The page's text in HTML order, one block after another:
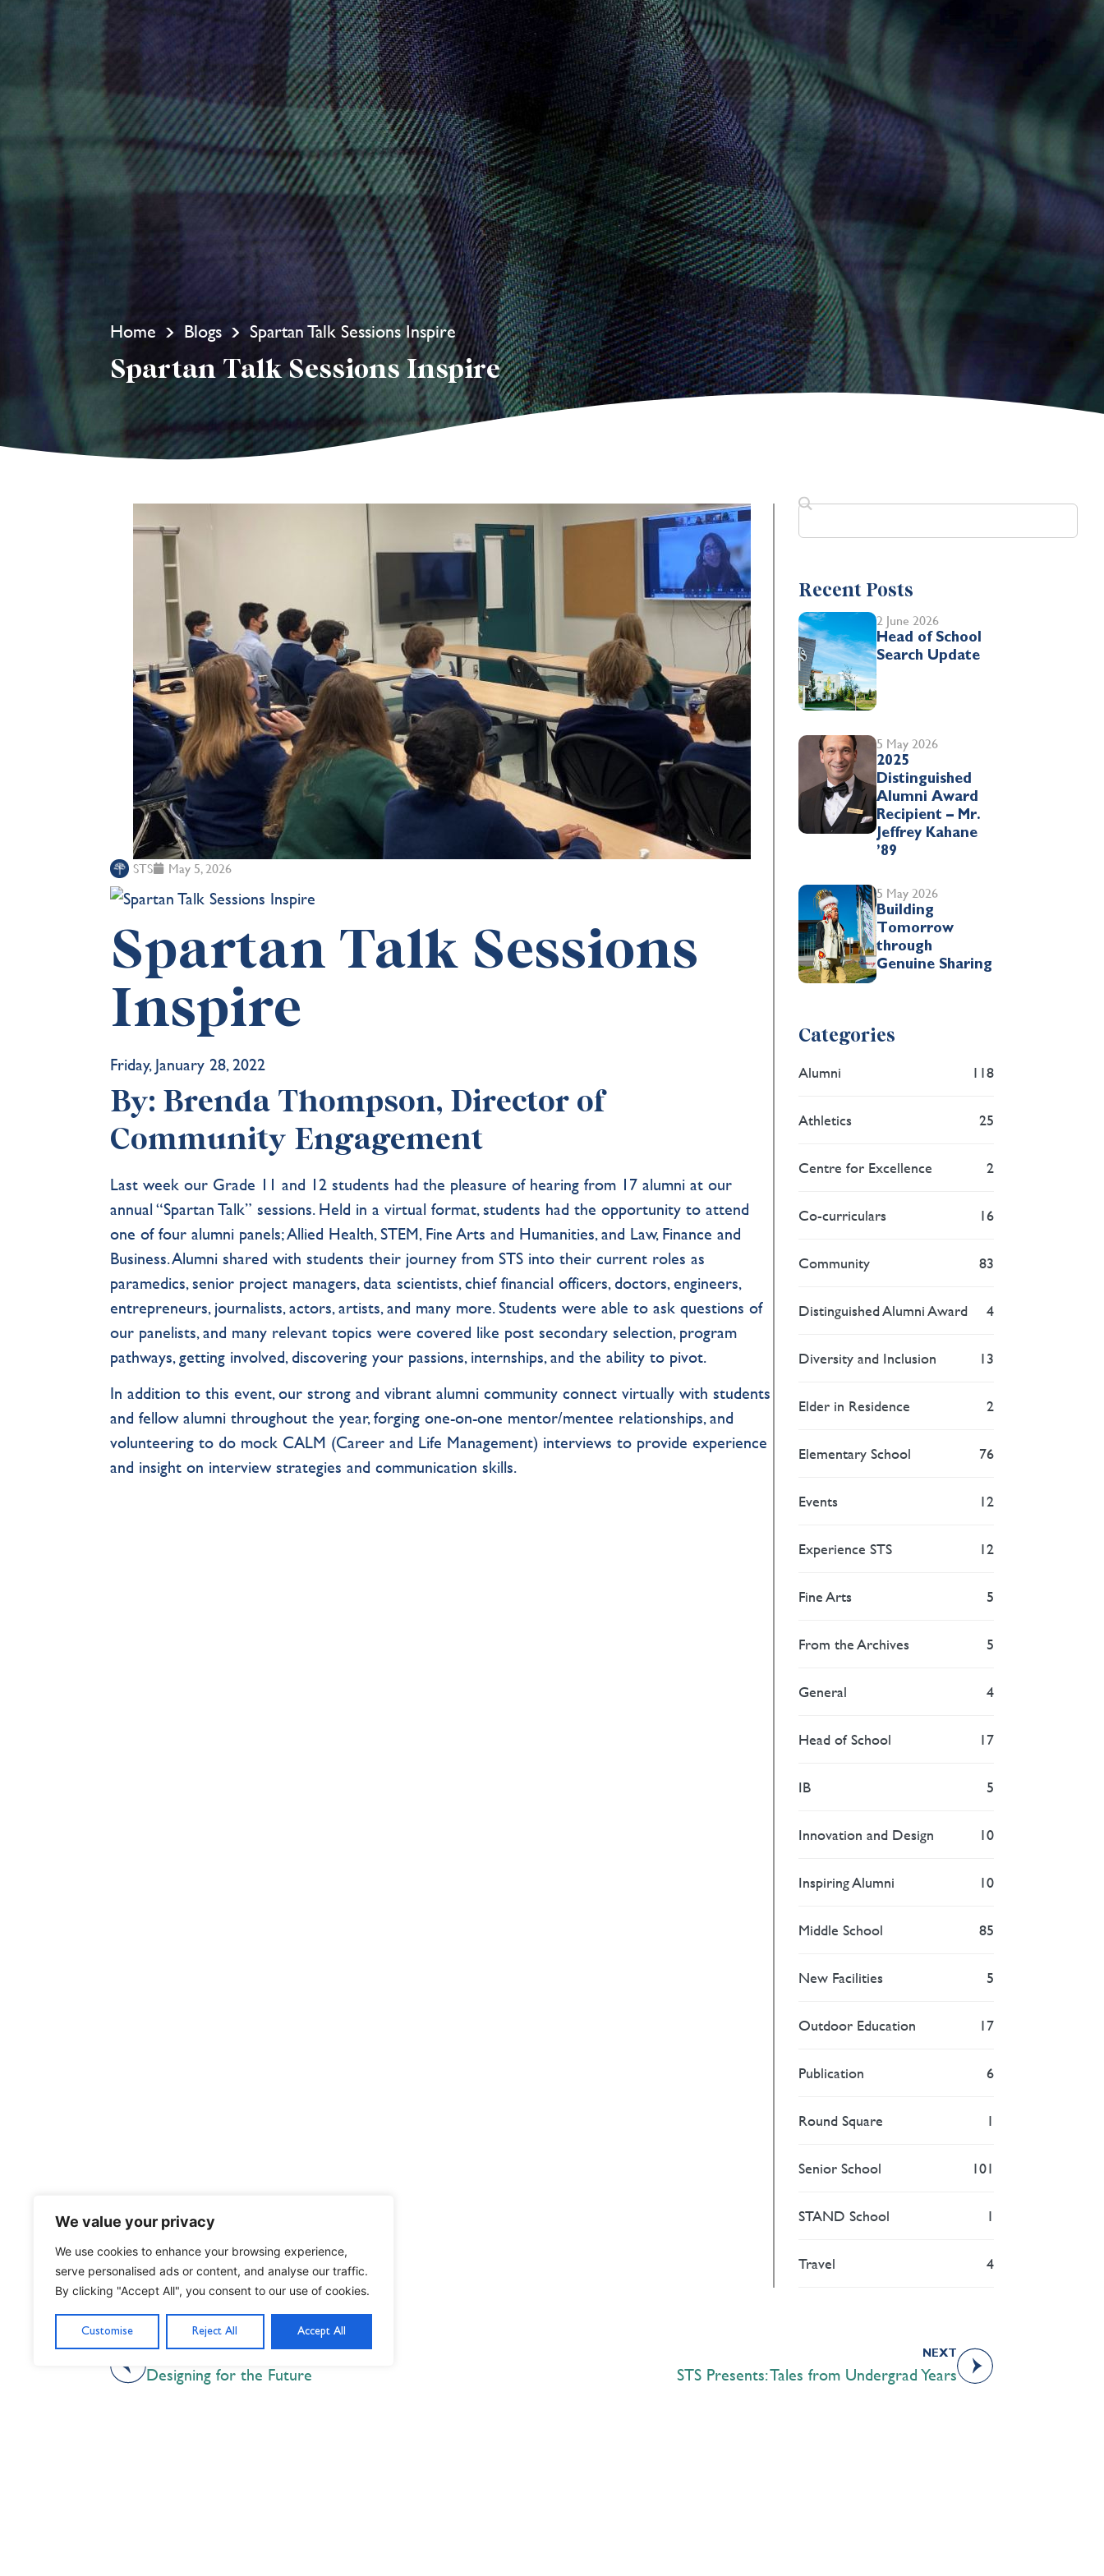
We value your privacy
We use cookies to enhance your browsing experience,
serve personalised ads or content, and analyse our traffic.
By clicking "Accept All", you consent to our use of cookies.
Customise Reject All Accept All
Home Blogs Spartan Talk Sessions Inspire
Spartan Talk Sessions Inspire
STS May 5, 2026
Spartan Talk Sessions
Inspire
Friday, January 28, 2022
By: Brenda Thompson, Director of
Community Engagement
Last week our Grade 11 and 12 students had the pleasure of hearing from 17 alumni at our
annual “Spartan Talk” sessions. Held in a virtual format, students had the opportunity to attend
one of four alumni panels; Allied Health, STEM, Fine Arts and Humanities, and Law, Finance and
Business. Alumni shared with students their journey from STS into their current roles as
paramedics, senior project managers, data scientists, chief financial officers, doctors, engineers,
entrepreneurs, journalists, actors, artists, and many more. Students were able to ask questions of
our panelists, and many relevant topics were covered like post secondary selection, program
pathways, getting involved, discovering your passions, internships, and the ability to pivot.
In addition to this event, our strong and vibrant alumni community connect virtually with students
and fellow alumni throughout the year, forging one-on-one mentor/mentee relationships, and
volunteering to do mock CALM (Career and Life Management) interviews to provide experience
and insight on interview strategies and communication skills.
Recent Posts
2 June 2026
Head of School
Search Update
5 May 2026
2025
Distinguished
Alumni Award
Recipient – Mr.
Jeffrey Kahane
’89
5 May 2026
Building
Tomorrow
through
Genuine Sharing
Categories
Alumni 118
Athletics 25
Centre for Excellence 2
Co-curriculars 16
Community 83
Distinguished Alumni Award 4
Diversity and Inclusion 13
Elder in Residence 2
Elementary School 76
Events 12
Experience STS 12
Fine Arts 5
From the Archives 5
General 4
Head of School 17
IB 5
Innovation and Design 10
Inspiring Alumni 10
Middle School 85
New Facilities 5
Outdoor Education 17
Publication 6
Round Square 1
Senior School 101
STAND School 1
Travel 4
PREVIOUS
Designing for the Future
NEXT
STS Presents: Tales from Undergrad Years